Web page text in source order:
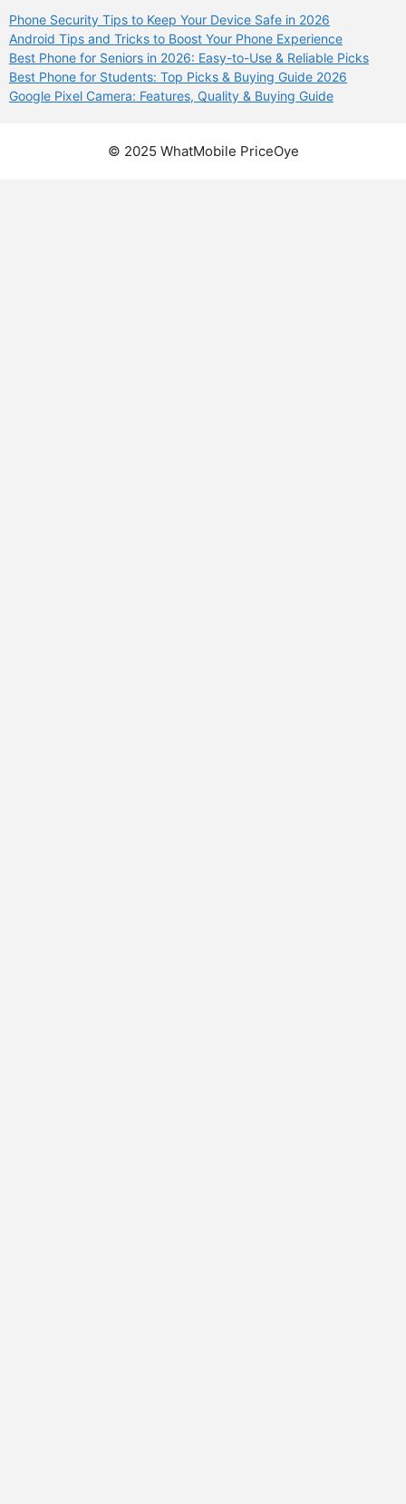
Phone Security Tips to Keep Your Device Safe in 2026
Android Tips and Tricks to Boost Your Phone Experience
Best Phone for Seniors in 2026: Easy-to-Use & Reliable Picks
Best Phone for Students: Top Picks & Buying Guide 2026
Google Pixel Camera: Features, Quality & Buying Guide
© 2025 WhatMobile PriceOye